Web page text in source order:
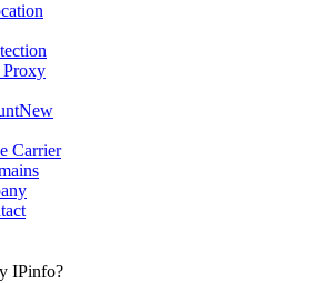
Proxy
New
Carrier
IPinfo?